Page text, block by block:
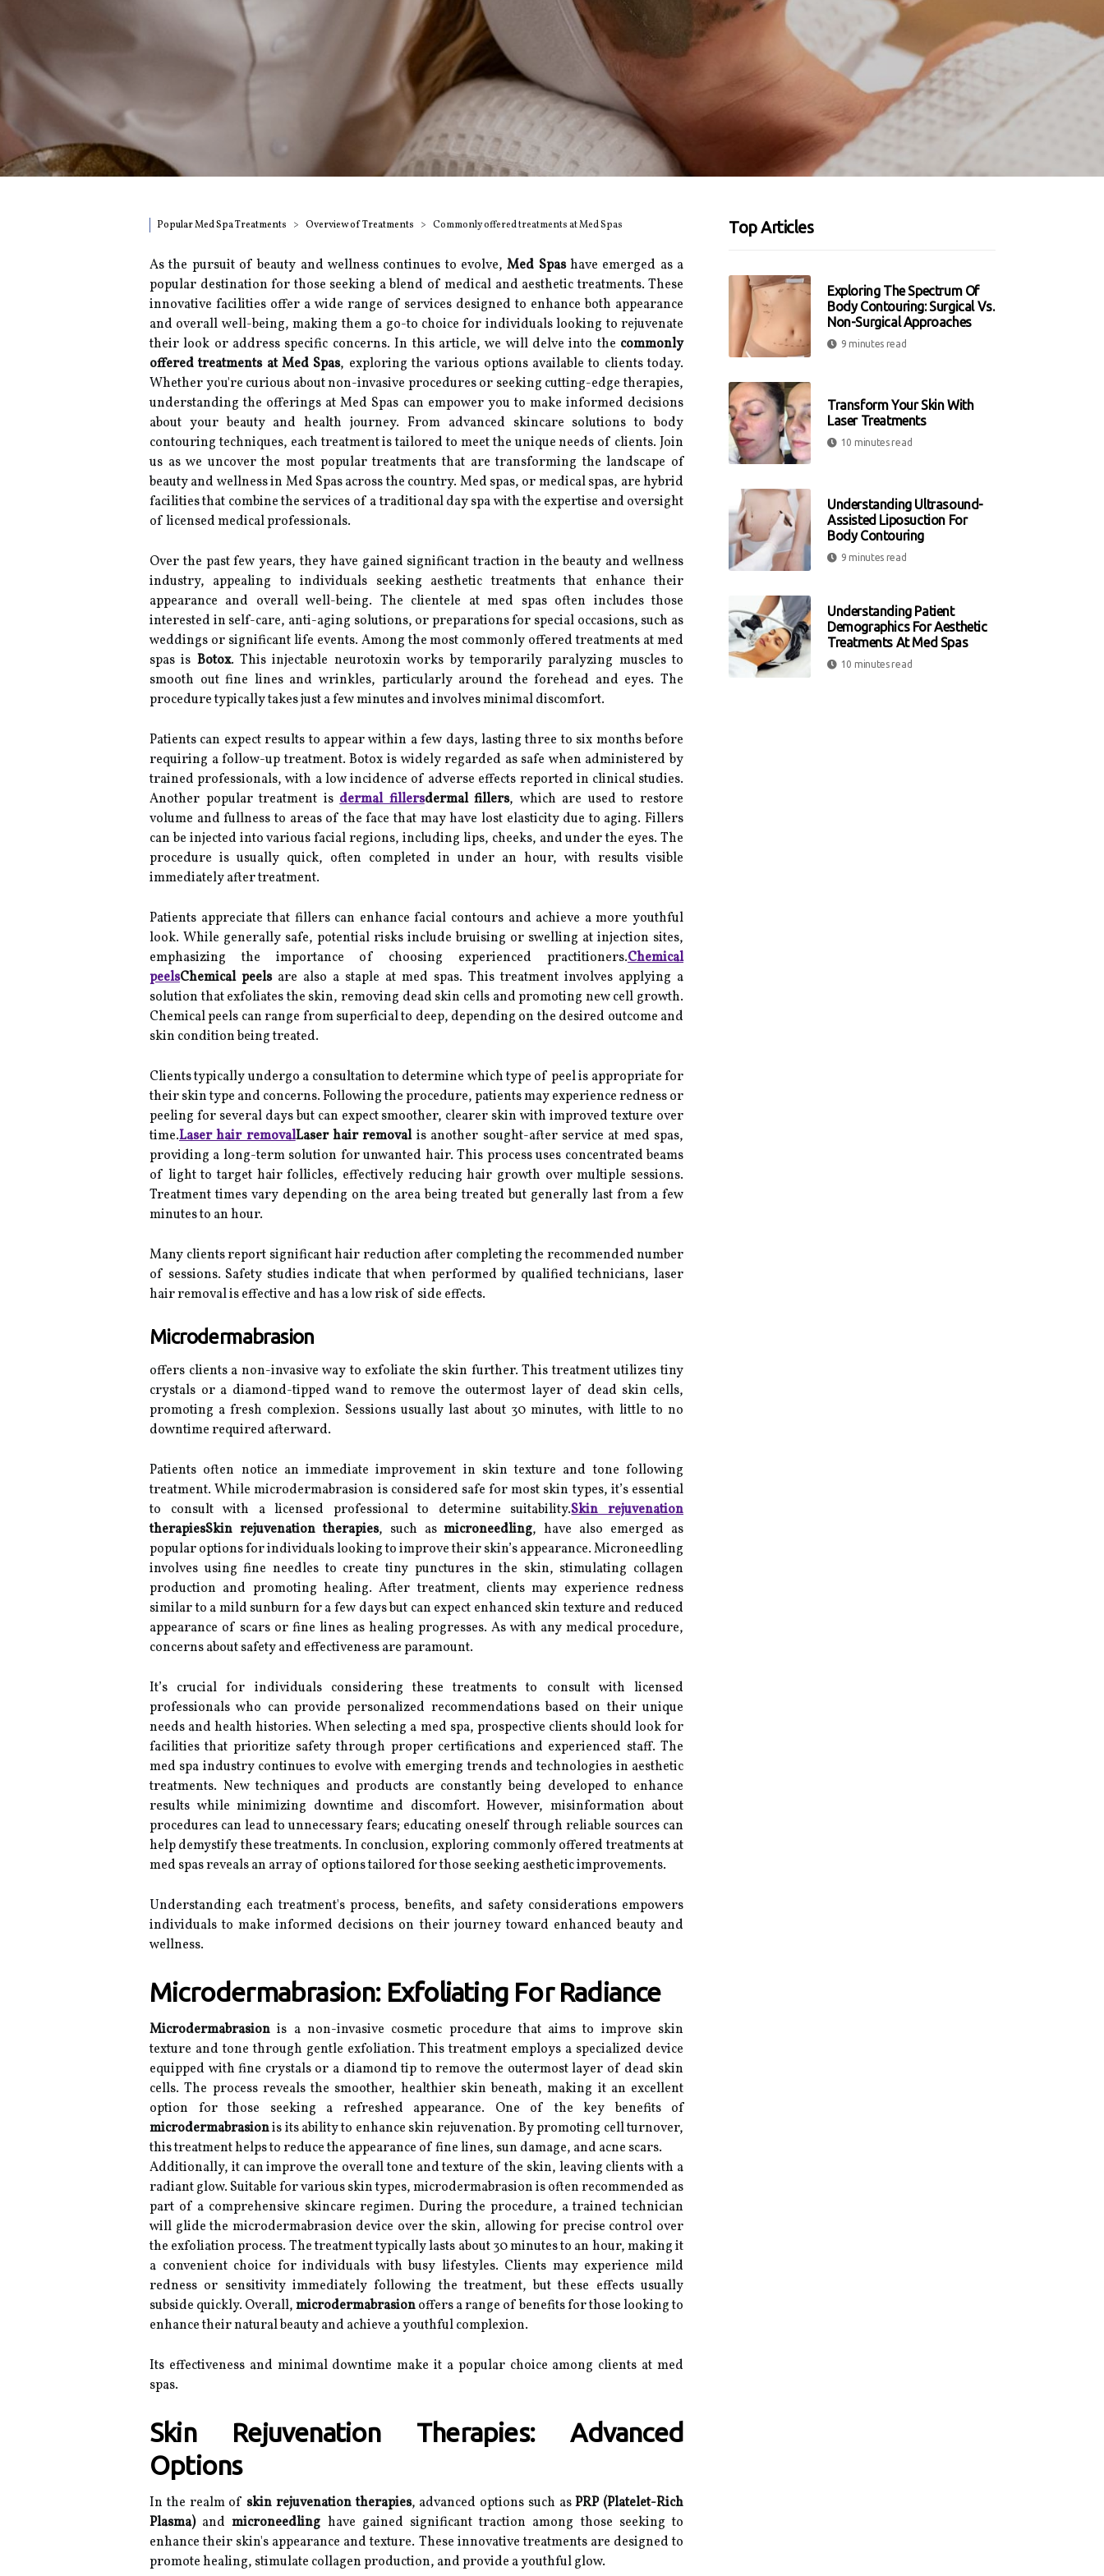
Popular Med Spa Treatments Overview of Treatments Commonly offered treatments at Med Spas
As the pursuit of beauty and wellness continues to evolve,Med Spashave emerged as a
popular destination for those seeking a blend of medical and aesthetic treatments. These
innovative facilities offer a wide range of services designed to enhance both appearance
and overall well-being, making them a go-to choice for individuals looking to rejuvenate
their look or address specific concerns. In this article, we will delve into the commonly
offered treatments at Med Spas, exploring the various options available to clients today.
Whether you're curious about non-invasive procedures or seeking cutting-edge therapies,
understanding the offerings at Med Spas can empower you to make informed decisions
about your beauty and health journey. From advanced skincare solutions to body
contouring techniques, each treatment is tailored to meet the unique needs of clients. Join
us as we uncover the most popular treatments that are transforming the landscape of
beauty and wellness in Med Spas across the country. Med spas, or medical spas, are hybrid
facilities that combine the services of a traditional day spa with the expertise and oversight
of licensed medical professionals.
Over the past few years, they have gained significant traction in the beauty and wellness
industry, appealing to individuals seeking aesthetic treatments that enhance their
appearance and overall well-being. The clientele at med spas often includes those
interested in self-care, anti-aging solutions, or preparations for special occasions, such as
weddings or significant life events. Among the most commonly offered treatments at med
spas is Botox. This injectable neurotoxin works by temporarily paralyzing muscles to
smooth out fine lines and wrinkles, particularly around the forehead and eyes. The
procedure typically takes just a few minutes and involves minimal discomfort.
Patients can expect results to appear within a few days, lasting three to six months before
requiring a follow-up treatment. Botox is widely regarded as safe when administered by
trained professionals, with a low incidence of adverse effects reported in clinical studies.
Another popular treatment isdermal fillersdermal fillers, which are used to restore
volume and fullness to areas of the face that may have lost elasticity due to aging. Fillers
can be injected into various facial regions, including lips, cheeks, and under the eyes. The
procedure is usually quick, often completed in under an hour, with results visible
immediately after treatment.
Patients appreciate that fillers can enhance facial contours and achieve a more youthful
look. While generally safe, potential risks include bruising or swelling at injection sites,
emphasizing the importance of choosing experienced practitioners.Chemical
peelsChemical peelsare also a staple at med spas. This treatment involves applying a
solution that exfoliates the skin, removing dead skin cells and promoting new cell growth.
Chemical peels can range from superficial to deep, depending on the desired outcome and
skin condition being treated.
Clients typically undergo a consultation to determine which type of peel is appropriate for
their skin type and concerns. Following the procedure, patients may experience redness or
peeling for several days but can expect smoother, clearer skin with improved texture over
time.Laser hair removalLaser hair removalis another sought-after service at med spas,
providing a long-term solution for unwanted hair. This process uses concentrated beams
of light to target hair follicles, effectively reducing hair growth over multiple sessions.
Treatment times vary depending on the area being treated but generally last from a few
minutes to an hour.
Many clients report significant hair reduction after completing the recommended number
of sessions. Safety studies indicate that when performed by qualified technicians, laser
hair removal is effective and has a low risk of side effects.
Microdermabrasion
offers clients a non-invasive way to exfoliate the skin further. This treatment utilizes tiny
crystals or a diamond-tipped wand to remove the outermost layer of dead skin cells,
promoting a fresh complexion. Sessions usually last about 30 minutes, with little to no
downtime required afterward.
Patients often notice an immediate improvement in skin texture and tone following
treatment. While microdermabrasion is considered safe for most skin types, it’s essential
to consult with a licensed professional to determine suitability.Skin rejuvenation
therapiesSkin rejuvenation therapies, such asmicroneedling, have also emerged as
popular options for individuals looking to improve their skin’s appearance. Microneedling
involves using fine needles to create tiny punctures in the skin, stimulating collagen
production and promoting healing. After treatment, clients may experience redness
similar to a mild sunburn for a few days but can expect enhanced skin texture and reduced
appearance of scars or fine lines as healing progresses. As with any medical procedure,
concerns about safety and effectiveness are paramount.
It’s crucial for individuals considering these treatments to consult with licensed
professionals who can provide personalized recommendations based on their unique
needs and health histories. When selecting a med spa, prospective clients should look for
facilities that prioritize safety through proper certifications and experienced staff. The
med spa industry continues to evolve with emerging trends and technologies in aesthetic
treatments. New techniques and products are constantly being developed to enhance
results while minimizing downtime and discomfort. However, misinformation about
procedures can lead to unnecessary fears; educating oneself through reliable sources can
help demystify these treatments. In conclusion, exploring commonly offered treatments at
med spas reveals an array of options tailored for those seeking aesthetic improvements.
Understanding each treatment's process, benefits, and safety considerations empowers
individuals to make informed decisions on their journey toward enhanced beauty and
wellness.
Microdermabrasion: Exfoliating For Radiance
Microdermabrasion is a non-invasive cosmetic procedure that aims to improve skin
texture and tone through gentle exfoliation. This treatment employs a specialized device
equipped with fine crystals or a diamond tip to remove the outermost layer of dead skin
cells. The process reveals the smoother, healthier skin beneath, making it an excellent
option for those seeking a refreshed appearance. One of the key benefits of
microdermabrasionis its ability to enhance skin rejuvenation. By promoting cell turnover,
this treatment helps to reduce the appearance of fine lines, sun damage, and acne scars.
Additionally, it can improve the overall tone and texture of the skin, leaving clients with a
radiant glow. Suitable for various skin types, microdermabrasion is often recommended as
part of a comprehensive skincare regimen. During the procedure, a trained technician
will glide the microdermabrasion device over the skin, allowing for precise control over
the exfoliation process. The treatment typically lasts about 30 minutes to an hour, making it
a convenient choice for individuals with busy lifestyles. Clients may experience mild
redness or sensitivity immediately following the treatment, but these effects usually
subside quickly. Overall,microdermabrasionoffers a range of benefits for those looking to
enhance their natural beauty and achieve a youthful complexion.
Its effectiveness and minimal downtime make it a popular choice among clients at med
spas.
Skin Rejuvenation Therapies: Advanced
Options
In the realm of skin rejuvenation therapies, advanced options such asPRP (Platelet-Rich
Plasma)andmicroneedling have gained significant traction among those seeking to
enhance their skin's appearance and texture. These innovative treatments are designed to
promote healing, stimulate collagen production, and provide a youthful glow.
Top Articles
Exploring The Spectrum Of
Body Contouring: Surgical Vs.
Non-Surgical Approaches
9 minutes read
Transform Your Skin With
Laser Treatments
10 minutes read
Understanding Ultrasound-
Assisted Liposuction For
Body Contouring
9 minutes read
Understanding Patient
Demographics For Aesthetic
Treatments At Med Spas
10 minutes read